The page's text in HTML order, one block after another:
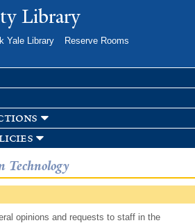
Skip toLibrary
Yale Library
Reserve Rooms
opinions and requests to staff in the